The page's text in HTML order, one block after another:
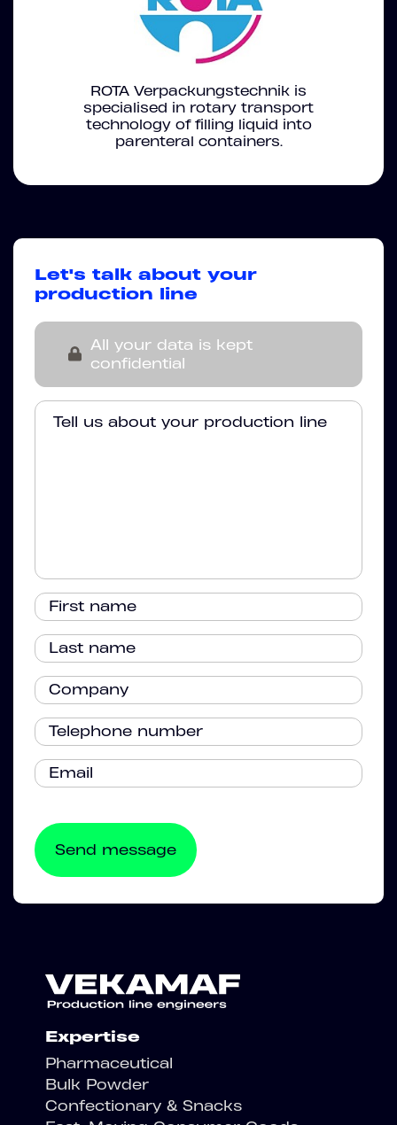
ROTA Verpackungstechnik is
specialised in rotary transport
technology of filling liquid into
parenteral containers.
Let's talk about your
production line
All your data is kept
confidential
Expertise
Pharmaceutical
Bulk Powder
Confectionary & Snacks